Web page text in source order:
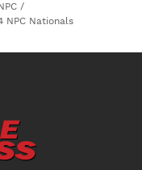
/
NPC Nationals